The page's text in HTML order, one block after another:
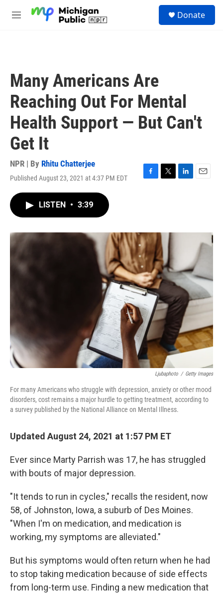
M
Donate
Many Americans Are
Reaching Out For Mental
Health Support — But Can't
Get It
NPR | By Rhitu Chatterjee
Published August 23, 2021 at 4:37 PM EDT
F
o
k
T
r
L
I
E
LISTEN • 3:39
Ljubaphoto / Getty Images
For many Americans who struggle with depression, anxiety or other mood
disorders, cost remains a major hurdle to getting treatment, according to
a survey published by the National Alliance on Mental Illness.
Updated August 24, 2021 at 1:57 PM ET
Ever since Marty Parrish was 17, he has struggled
with bouts of major depression.
"It tends to run in cycles," recalls the resident, now
58, of Johnston, Iowa, a suburb of Des Moines.
"When I'm on medication, and medication is
working, my symptoms are alleviated."
But his symptoms would often return when he had
to stop taking medication because of side effects
from long-term use. Finding a new medication that